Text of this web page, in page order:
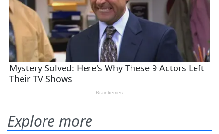
Explore more